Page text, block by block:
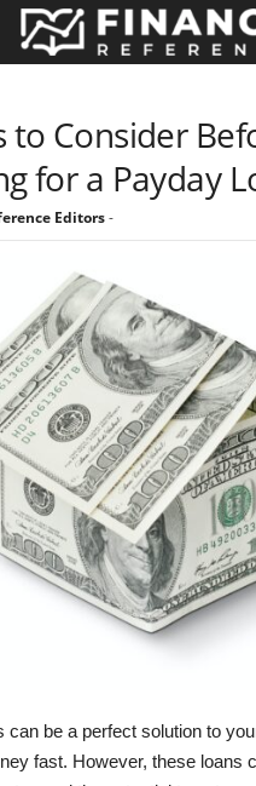
to Consider
for a Payday
Editors-
can be a perfect solution to
fast. However, these loans